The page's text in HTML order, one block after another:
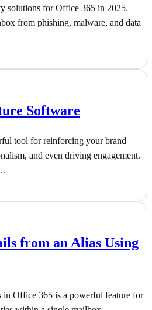
solutions for Office 365 in 2025.
from phishing, malware, and data
Software
tool for reinforcing your brand
and even driving engagement.
from an Alias Using
in Office 365 is a powerful feature for